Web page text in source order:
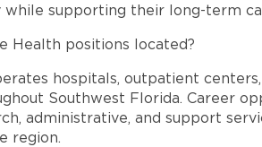
while supporting their long-term
Health positions located?
hospitals, outpatient
Southwest Florida. Career
administrative, and support
region.